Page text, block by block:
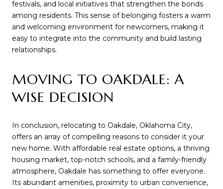
festivals, and local initiatives that strengthen the bonds
among residents. This sense of belonging fosters a warm
and welcoming environment for newcomers, making it
easy to integrate into the community and build lasting
relationships.
MOVING TO OAKDALE: A
WISE DECISION
In conclusion, relocating to Oakdale, Oklahoma City,
offers an array of compelling reasons to consider it your
new home. With affordable real estate options, a thriving
housing market, top-notch schools, and a family-friendly
atmosphere, Oakdale has something to offer everyone.
Its abundant amenities, proximity to urban convenience,